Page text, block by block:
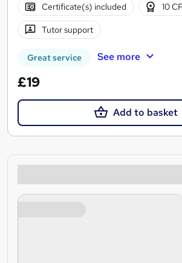
Certificate(s) included 10
Tutor support
Great service See more
£19
Add to basket